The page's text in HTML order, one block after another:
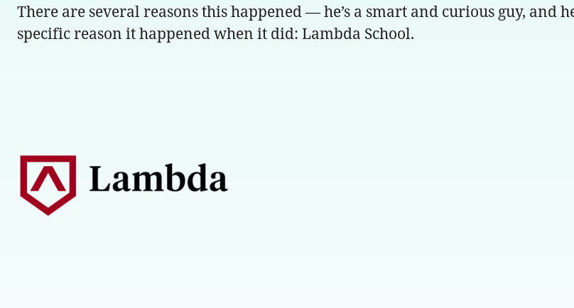
There are several reasons this happened — he’s a smart and curious guy, and
specific reason it happened when it did: Lambda School.